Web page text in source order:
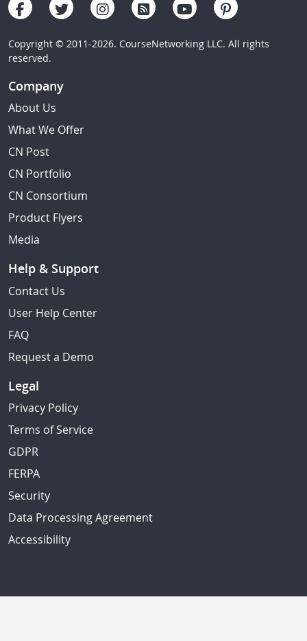
Copyright © 2011-2026. CourseNetworking LLC. All rights
reserved.
Company
About Us
What We Offer
CN Post
CN Portfolio
CN Consortium
Product Flyers
Media
Help & Support
Contact Us
User Help Center
FAQ
Request a Demo
Legal
Privacy Policy
Terms of Service
GDPR
FERPA
Security
Data Processing Agreement
Accessibility